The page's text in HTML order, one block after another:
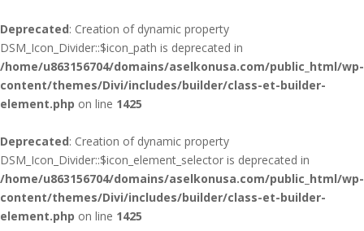
Deprecated: Creation of dynamic property
DSM_Icon_Divider::$icon_path is deprecated in
/home/u863156704/domains/aselkonusa.com/public_html/wp-
content/themes/Divi/includes/builder/class-et-builder-
element.php on line 1425
Deprecated: Creation of dynamic property
DSM_Icon_Divider::$icon_element_selector is deprecated in
/home/u863156704/domains/aselkonusa.com/public_html/wp-
content/themes/Divi/includes/builder/class-et-builder-
element.php on line 1425